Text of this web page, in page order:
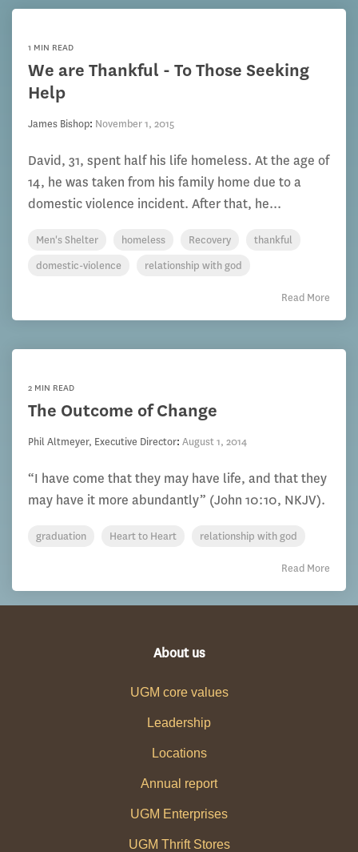
1 MIN READ
We are Thankful - To Those Seeking
Help
James Bishop: November 1, 2015
David, 31, spent half his life homeless. At the age of
14, he was taken from his family home due to a
domestic violence incident. After that, he...
Men's Shelter homeless Recovery
thankful
domestic-violence
relationship with god
Read More
2 MIN READ
The Outcome of Change
Phil Altmeyer, Executive Director: August 1, 2014
“I have come that they may have life, and that they
may have it more abundantly” (John 10:10, NKJV).
graduation Heart to Heart relationship with god
Read More
About us
UGM core values
Leadership
Locations
Annual report
UGM Enterprises
UGM Thrift Stores